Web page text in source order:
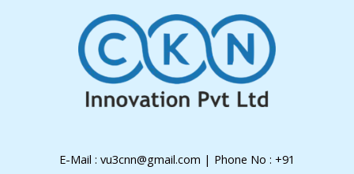
E-Mail : vu3cnn@gmail.com | Phone No : +91